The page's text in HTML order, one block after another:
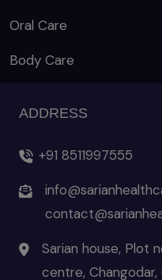
Oral Care
Body Care
ADDRESS
+91 8511997555
Sarian house, Plot
centre,